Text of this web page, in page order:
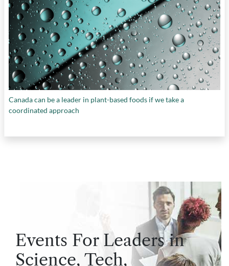
Canada can be a leader in plant-based foods if we take a
coordinated approach
Events For Leaders in
Science, Tech,